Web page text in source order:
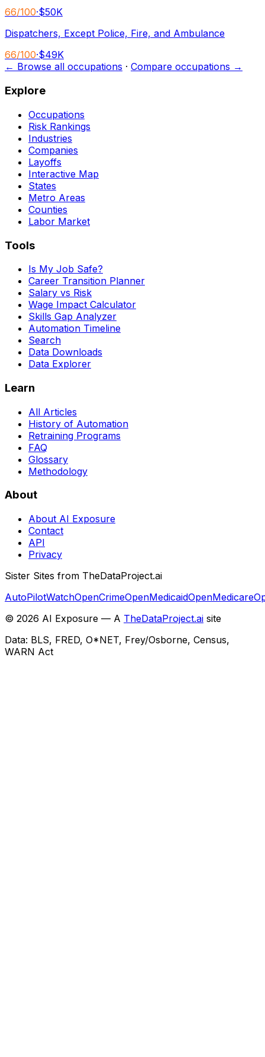
66/100·$50K
Dispatchers, Except Police, Fire, and Ambulance
66/100·$49K
← Browse all occupations · Compare occupations →
Explore
Occupations
Risk Rankings
Industries
Companies
Layoffs
Interactive Map
States
Metro Areas
Counties
Labor Market
Tools
Is My Job Safe?
Career Transition Planner
Salary vs Risk
Wage Impact Calculator
Skills Gap Analyzer
Automation Timeline
Search
Data Downloads
Data Explorer
Learn
All Articles
History of Automation
Retraining Programs
FAQ
Glossary
Methodology
About
About AI Exposure
Contact
API
Privacy
Sister Sites from TheDataProject.ai
AutoPilotWatchOpenCrimeOpenMedicaidOpenMedicare
© 2026 AI Exposure — A TheDataProject.ai site
Data: BLS, FRED, O*NET, Frey/Osborne, Census,
WARN Act